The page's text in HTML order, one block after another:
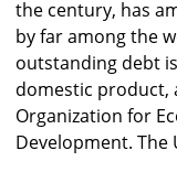
the century, has
by far among the
outstanding debt
domestic product,
Organization for
Development. The